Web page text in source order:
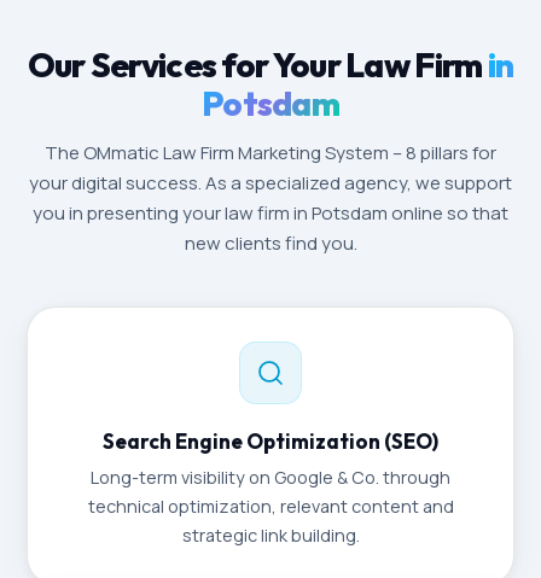
Our Services for Your Law Firmin
Potsdam
The OMmatic Law Firm Marketing System – 8 pillars for
your digital success. As a specialized agency, we support
you in presenting your law firm in Potsdam online so that
new clients find you.
Search Engine Optimization (SEO)
Long-term visibility on Google & Co. through
technical optimization, relevant content and
strategic link building.